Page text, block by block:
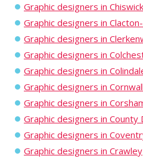
Graphic designers in Chiswick
Graphic designers in
Graphic designers in
Graphic designers in
Graphic designers in
Graphic designers in Cornwall
Graphic designers in
Graphic designers in County
Graphic designers in
Graphic designers in Crawley